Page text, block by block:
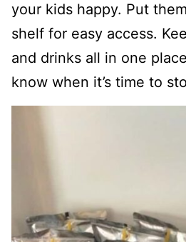
your kids happy. Put
shelf for easy access.
and drinks all in one
know when it’s time to